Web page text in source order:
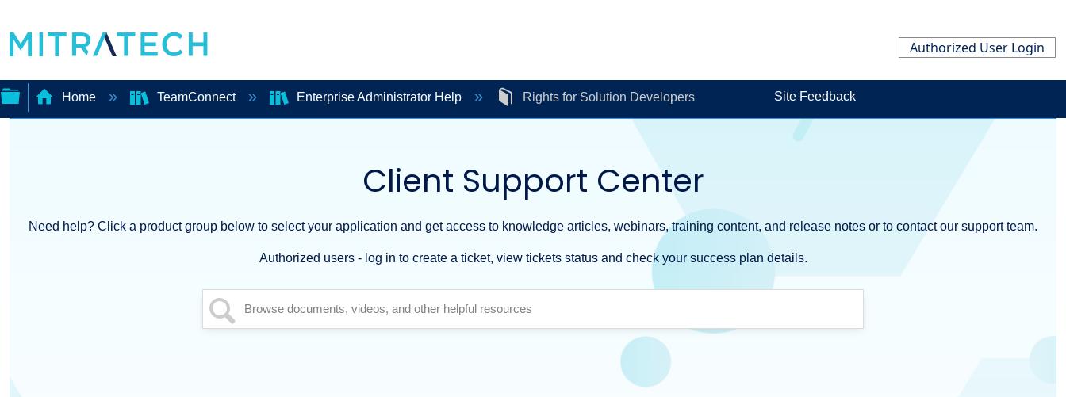
Authorized User Login
Home TeamConnect Enterprise Administrator Help Rights for Solution Developers Site Feedback
Client Support Center
Need help? Click a product group below to select your application and get access to knowledge articles, webinars, training content, and release notes or to contact our support team.
Authorized users - log in to create a ticket, view tickets status and check your success plan details.